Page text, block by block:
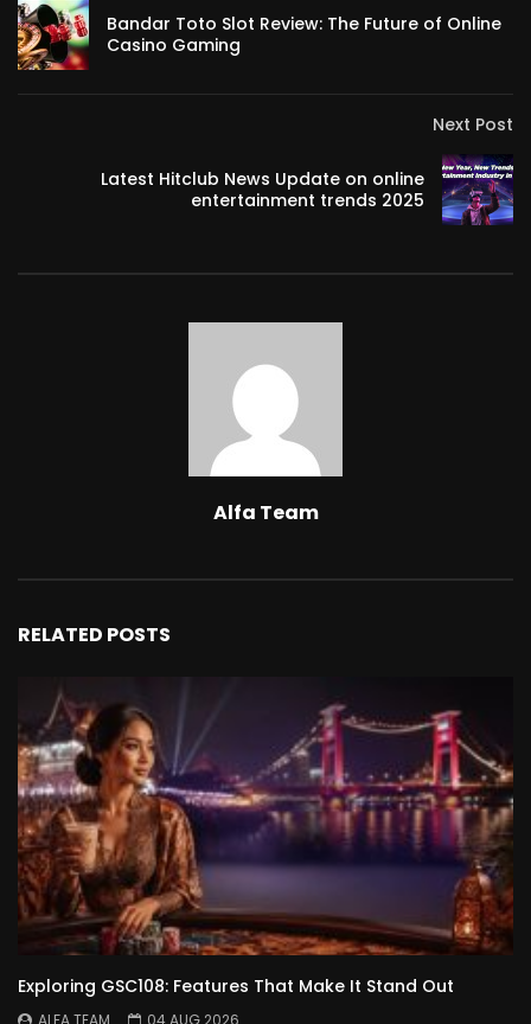
Bandar Toto Slot Review: The Future of Online
Casino Gaming
Next Post
Latest Hitclub News Update on online
entertainment trends 2025
Alfa Team
RELATED POSTS
Exploring GSC108: Features That Make It Stand Out
ALFA TEAM 04 AUG 2026